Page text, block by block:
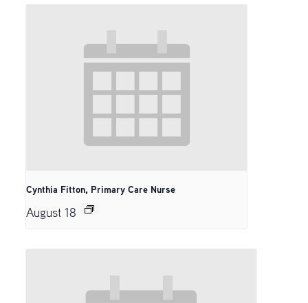
Cynthia Fitton, Primary Care Nurse
August 18